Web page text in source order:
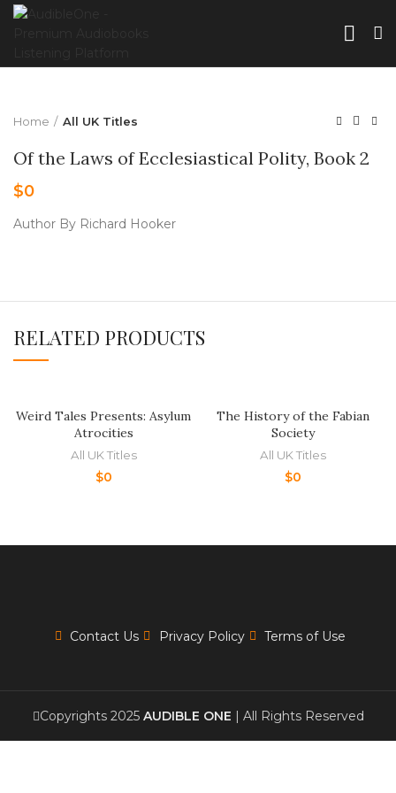
Home All UK Titles
Of the Laws of Ecclesiastical Polity, Book 2
$0
Author By Richard Hooker
RELATED PRODUCTS
Weird Tales Presents: Asylum
Atrocities
All UK Titles
$0
The History of the Fabian
Society
All UK Titles
$0
Contact Us Privacy Policy Terms of Use
Copyrights 2025 AUDIBLE ONE | All Rights Reserved